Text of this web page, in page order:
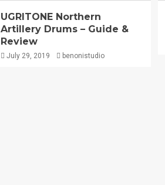
UGRITONE Northern
Artillery Drums – Guide &
Review
July 29, 2019 benonistudio